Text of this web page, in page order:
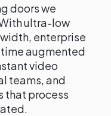
doors we
ultra-low
enterprise
augmented
video
teams, and
that process